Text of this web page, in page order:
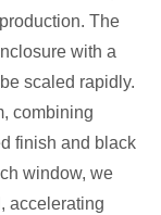
The
with a
scaled rapidly.
combining
finish and black
window, we
accelerating